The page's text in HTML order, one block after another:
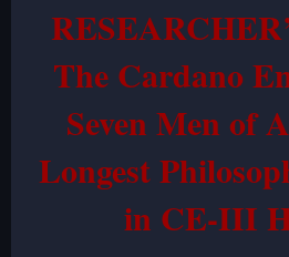
The Cardano
Seven Men of
Longest
in CE-III